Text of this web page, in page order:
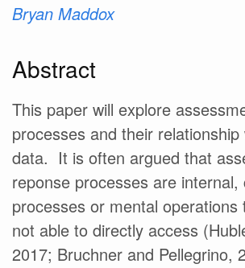
Bryan Maddox
Abstract
This paper will explore
processes and their
data. It is often argued that
reponse processes are internal,
processes or mental operations
not able to directly access
2017; Bruchner and Pellegrino,